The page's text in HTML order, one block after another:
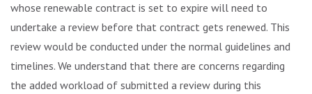
whose renewable contract is set to expire will need to
undertake a review before that contract gets renewed. This
review would be conducted under the normal guidelines and
timelines. We understand that there are concerns regarding
the added workload of submitted a review during this